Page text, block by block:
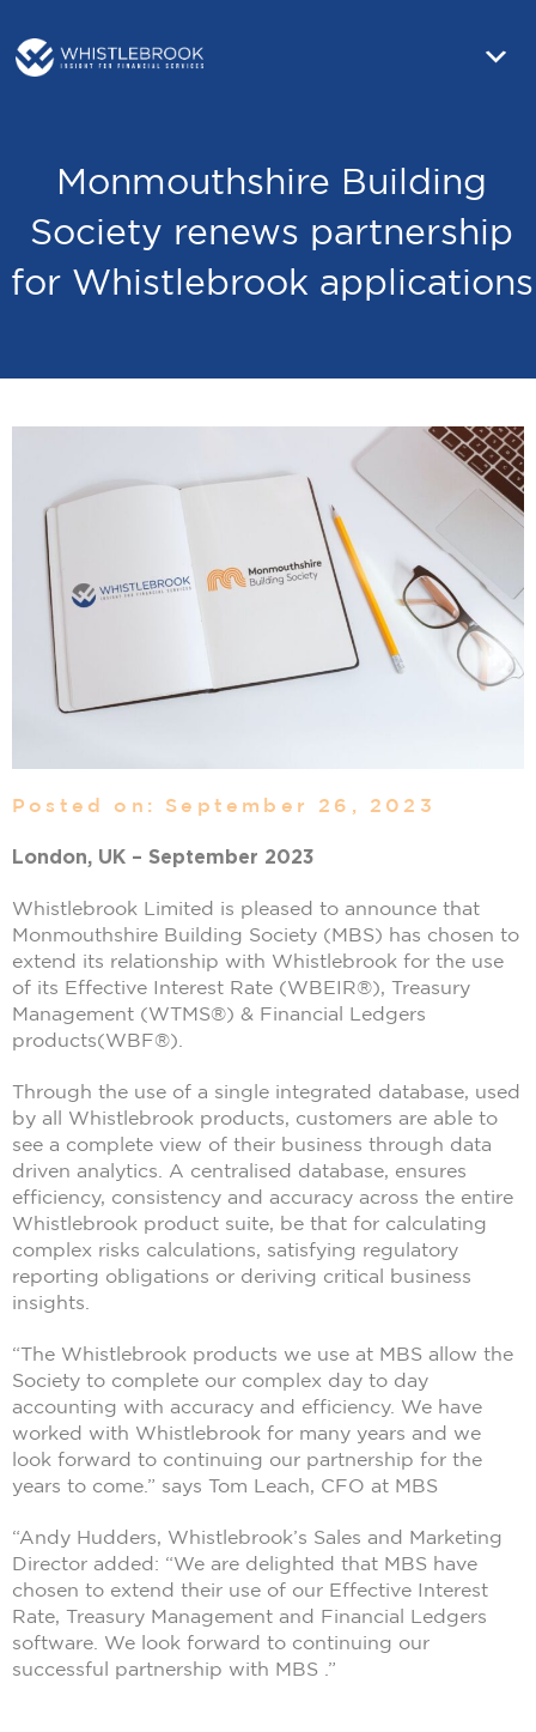
Monmouthshire Building
Society renews partnership
for Whistlebrook applications
Posted on: September 26, 2023
London, UK – September 2023
Whistlebrook Limited is pleased to announce that
Monmouthshire Building Society (MBS) has chosen to
extend its relationship with Whistlebrook for the use
of its Effective Interest Rate (WBEIR®), Treasury
Management (WTMS®) & Financial Ledgers
products(WBF®).
Through the use of a single integrated database, used
by all Whistlebrook products, customers are able to
see a complete view of their business through data
driven analytics. A centralised database, ensures
efficiency, consistency and accuracy across the entire
Whistlebrook product suite, be that for calculating
complex risks calculations, satisfying regulatory
reporting obligations or deriving critical business
insights.
“The Whistlebrook products we use at MBS allow the
Society to complete our complex day to day
accounting with accuracy and efficiency. We have
worked with Whistlebrook for many years and we
look forward to continuing our partnership for the
years to come.” says Tom Leach, CFO at MBS
“Andy Hudders, Whistlebrook’s Sales and Marketing
Director added: “We are delighted that MBS have
chosen to extend their use of our Effective Interest
Rate, Treasury Management and Financial Ledgers
software. We look forward to continuing our
successful partnership with MBS .”